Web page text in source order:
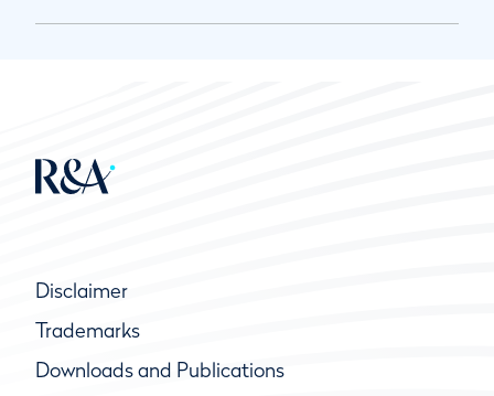
Disclaimer
Trademarks
Downloads and Publications